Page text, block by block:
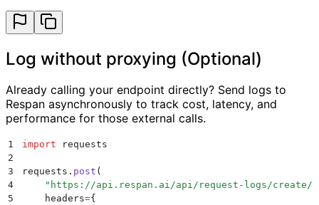
Log without proxying (Optional)
Already calling your endpoint directly? Send logs to
Respan asynchronously to track cost, latency, and
performance for those external calls.
1 import requests
2
3
requests . post (
4
    "
https://api.respan.ai/api/request-logs/create/
5
    headers
={